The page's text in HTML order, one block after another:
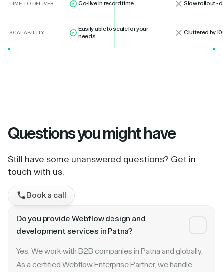
TIME TO DELIVER Go-live in record time Slow rollout -
SCALABILITY
Easily able to scale for your
needs
Cluttered by
Questionsyou might have
Still have some unanswered questions? Get in
touch with us.
Book a call
Do you provide Webflow design and
development services in Patna?
Yes. We work with B2B companies in Patna and globally.
As a certified Webflow Enterprise Partner, we handle